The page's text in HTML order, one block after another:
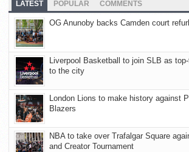
LATEST POPULAR COMMENTS
OG Anunoby backs Camden court
Liverpool Basketball to join SLB as
to the city
London Lions to make history against
Blazers
NBA to take over Trafalgar Square
and Creator Tournament